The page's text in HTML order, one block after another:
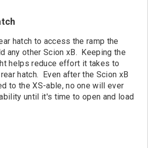
hatch to access the ramp the
any other Scion xB. Keeping the
helps reduce effort it takes to
hatch. Even after the Scion xB
to the XS-able, no one will ever
until it's time to open and load